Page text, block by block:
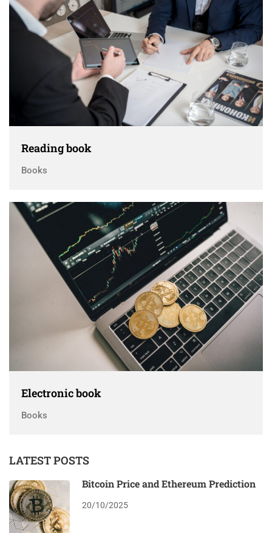
Reading book
Books
Electronic book
Books
LATEST POSTS
Bitcoin Price and Ethereum Prediction
20/10/2025